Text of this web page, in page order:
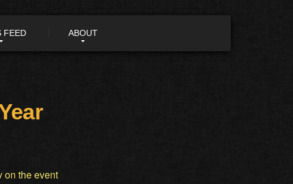
FEED ABOUT
on the event